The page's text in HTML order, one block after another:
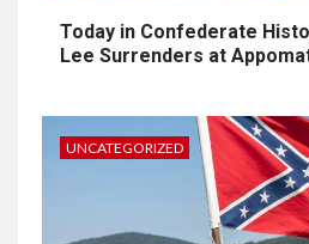
Today in Confederate
Lee Surrenders at
UNCATEGORIZED